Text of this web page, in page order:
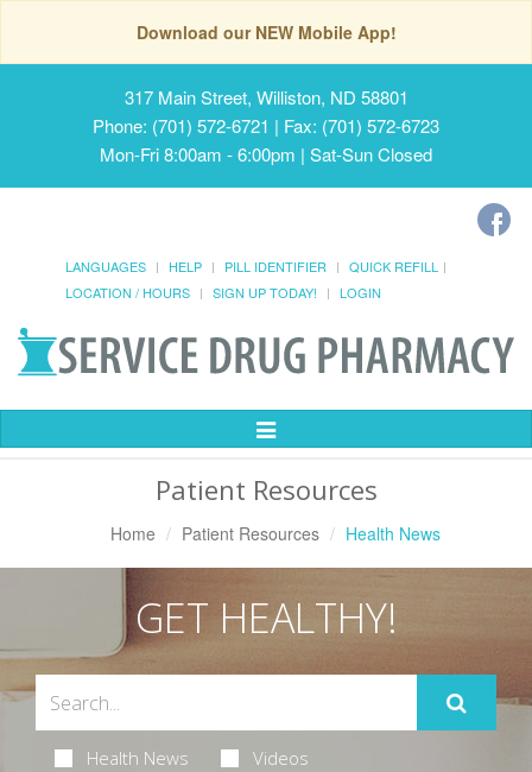
Download our NEW Mobile App!
317 Main Street, Williston, ND 58801
Phone: (701) 572-6721 | Fax: (701) 572-6723
Mon-Fri 8:00am - 6:00pm | Sat-Sun Closed
LANGUAGES HELP PILL IDENTIFIER
QUICK REFILL
LOCATION / HOURS
SIGN UP TODAY! LOGIN
Toggle
Patient Resources
Home Patient Resources Health News
GET HEALTHY!
Health News Videos